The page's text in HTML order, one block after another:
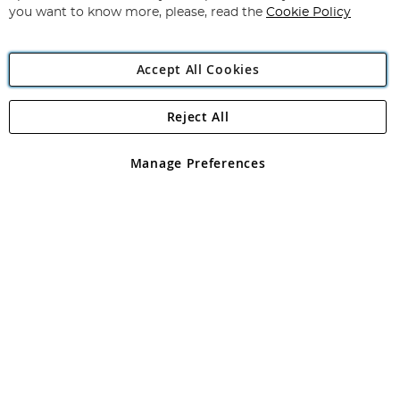
Angling Direct Plc
Angling Direct plc, 2D Wendover Road, Rackheath Industrial
registered in England and Wales No 05151321. VAT No GB 152140945
you want to know more, please, read the Cookie Policy
Accept All Cookies
Manage Preferences
Reject All